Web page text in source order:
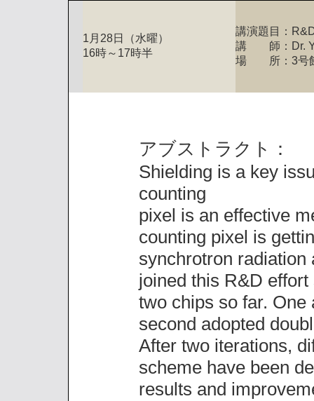
1月28日（水曜）
16時～17時半
講演題目：
講 師：Dr.
場 所：3号
アブストラクト：
Shielding is a key
counting
pixel is an effective
counting pixel is
synchrotron
joined this R&D
two chips so far. One
second adopted
After two iterations,
scheme have been
results and